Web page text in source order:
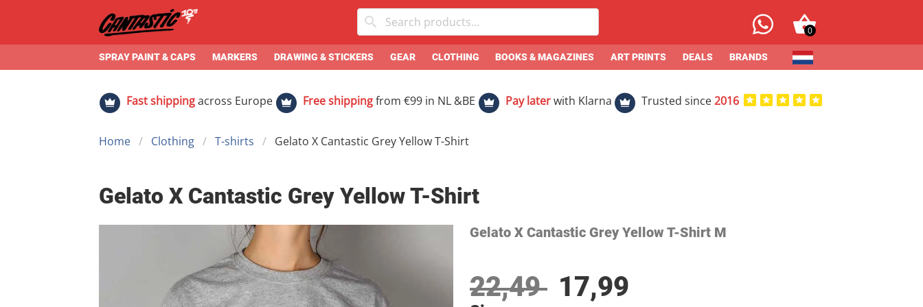
0
SPRAY PAINT & CAPS MARKERS DRAWING & STICKERS GEAR CLOTHING BOOKS & MAGAZINES ART PRINTS DEALS BRANDS
Fast shippingacross Europe Free shippingfrom €99 in NL &BE Pay laterwith Klarna Trusted since2016
Home Clothing T-shirts Gelato X Cantastic Grey Yellow T-Shirt
Gelato X Cantastic Grey Yellow T-Shirt
Gelato X Cantastic Grey Yellow T-Shirt M
22,49 17,99